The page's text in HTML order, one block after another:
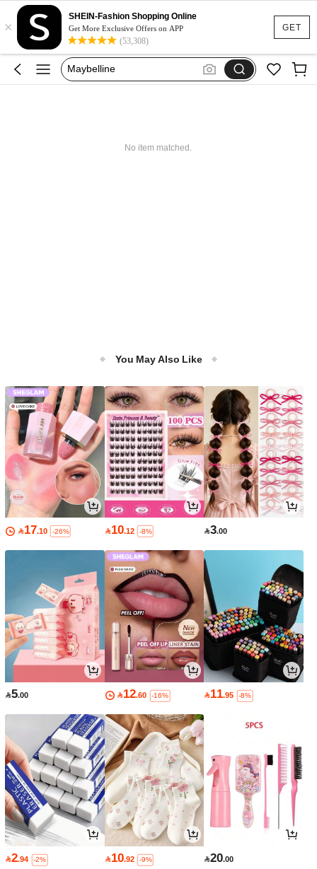
GET
×
SHEIN-Fashion Shopping Online
Get More Exclusive Offers on APP
(53,308)
Puma
Adidas
Maybelline
No item matched.
You May Also Like
17.10 -26% 10.12 -8% 3.00
5.00 12.60 -16% 11.95 -8%
2.94 -2% 10.92 -9% 20.00